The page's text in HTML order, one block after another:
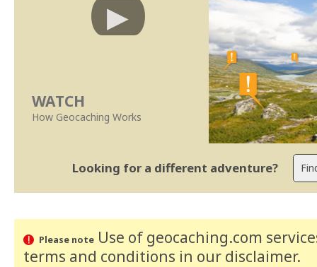
WATCH
How Geocaching Works
Looking for a different adventure?
Please noteUse of geocaching.com
terms and conditions in our disclaimer.